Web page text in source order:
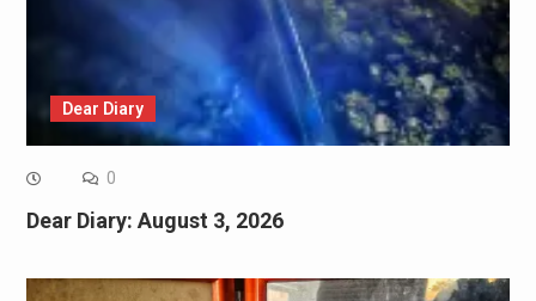
Dear Diary
0
Dear Diary: August 3, 2026